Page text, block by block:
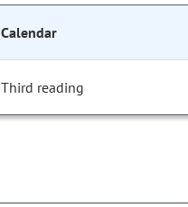
Calendar
Third reading